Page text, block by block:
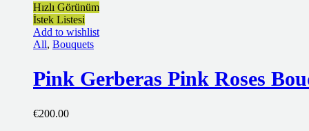
Hızlı Görünüm
İstek Listesi
Add to wishlist
All, Bouquets
Pink Gerberas Pink Roses
€200.00